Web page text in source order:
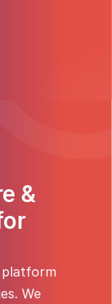
&
platform
We